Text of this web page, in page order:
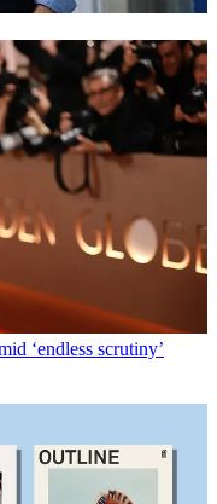
‘endless scrutiny’